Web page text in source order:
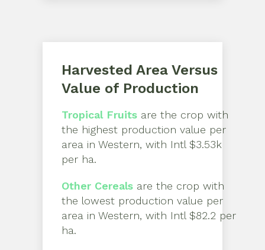
Harvested Area Versus
Value of Production
Tropical Fruits are the crop with
the highest production value per
area in Western, with Intl $3.53k
per ha.
Other Cereals are the crop with
the lowest production value per
area in Western, with Intl $82.2 per
ha.